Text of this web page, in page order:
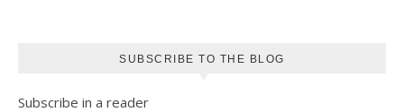
SUBSCRIBE TO THE BLOG
Subscribe in a reader